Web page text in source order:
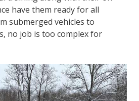
have them ready for all
submerged vehicles to
no job is too complex for